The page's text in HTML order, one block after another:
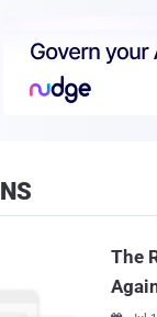
The